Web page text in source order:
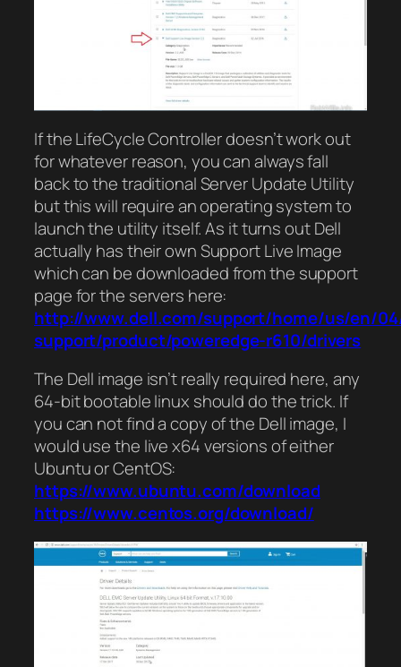
If the LifeCycle Controller doesn’t work out
for whatever reason, you can always fall
back to the traditional Server Update Utility
but this will require an operating system to
launch the utility itself. As it turns out Dell
actually has their own Support Live Image
which can be downloaded from the support
page for the servers here:
http://www.dell.com/support/home/us/en/
support/product/poweredge-r610/drivers
The Dell image isn’t really required here, any
64-bit bootable linux should do the trick. If
you can not find a copy of the Dell image, I
would use the live x64 versions of either
Ubuntu or CentOS:
https://www.ubuntu.com/download
https://www.centos.org/download/